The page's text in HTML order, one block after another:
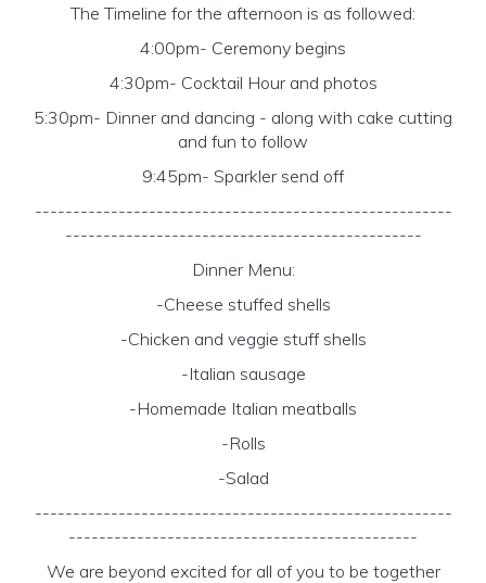
The Timeline for the afternoon is as followed:
4:00pm- Ceremony begins
4:30pm- Cocktail Hour and photos
5:30pm- Dinner and dancing - along with cake cutting
and fun to follow
9:45pm- Sparkler send off
-------------------------------------------------------
-----------------------------------------------
Dinner Menu:
-Cheese stuffed shells
-Chicken and veggie stuff shells
-Italian sausage
-Homemade Italian meatballs
-Rolls
-Salad
-------------------------------------------------------
----------------------------------------------
We are beyond excited for all of you to be together